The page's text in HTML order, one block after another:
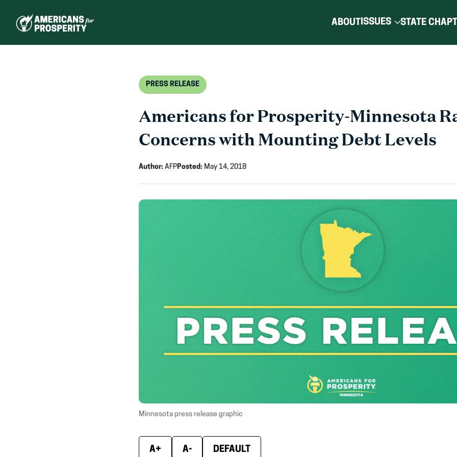
ABOUTISSUES STATE
PRESS RELEASE
Americans for Prosperity-Minnesota
Concerns with Mounting Debt Levels
Author: AFPPosted: May 14, 2018
Minnesota press release graphic
A+ A- DEFAULT